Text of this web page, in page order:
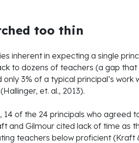
too thin
inherent in expecting a single
to dozens of teachers (a gap that
3% of a typical principal’s work
et. al., 2013).
of the 24 principals who agreed
and Gilmour cited lack of time as
teachers below proficient (Kraft